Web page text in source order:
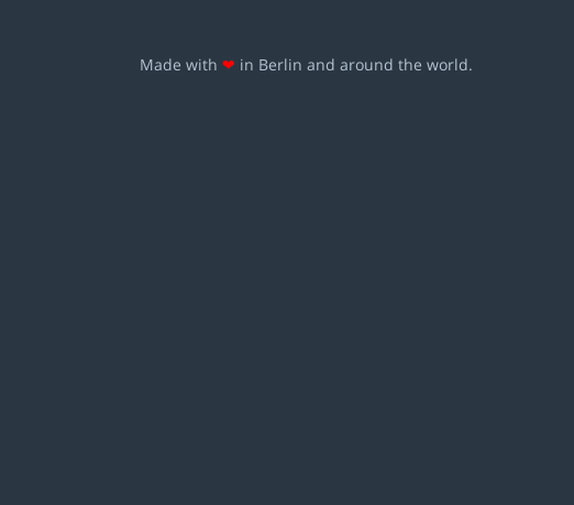
Made with ❤ in Berlin and around the world.